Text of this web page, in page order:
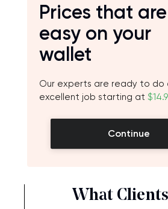
Prices that are
easy on your
wallet
Our experts are ready to do
excellent job starting at
Continue
What